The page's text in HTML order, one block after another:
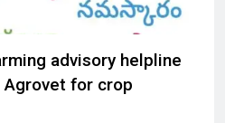
advisory helpline
Agrovet for crop